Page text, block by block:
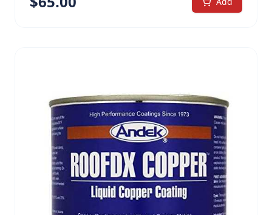
silicates designed to be totally compatible with
structure. Second, remaining unreacted silicates
fuse together to add additional strength. Polaseal
Penetrant Hardener will add strength, even to new
concrete. The amount of improvement will vary
from case to case, depending on the porosity and
chemical makeup of the substrate. A test
application is always recommended to determine
capability and effectiveness of the application in
advance.